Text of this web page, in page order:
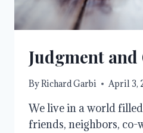
Judgment
ByRichard Garbi April 3,
We live in a world
friends, neighbors, co-